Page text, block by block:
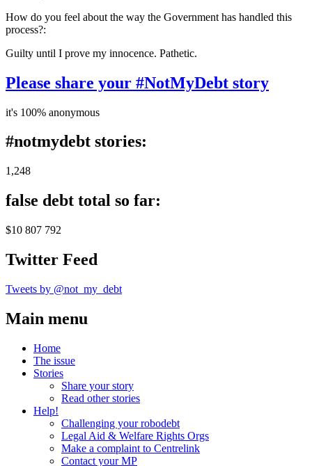
How do you feel about the way the Government has handled this
process?:
Guilty until I prove my innocence. Pathetic.
Please share your #NotMyDebt story
it's 100% anonymous
#notmydebt stories:
1,248
false debt total so far:
$10 807 792
Twitter Feed
Tweets by @not_my_debt
Main menu
Home
The issue
Stories
Share your story
Read other stories
Help!
Challenging your robodebt
Legal Aid & Welfare Rights Orgs
Make a complaint to Centrelink
Contact your MP